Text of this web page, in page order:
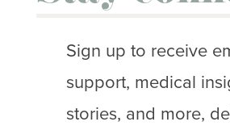
Sign up to receive
support, medical
stories, and more,